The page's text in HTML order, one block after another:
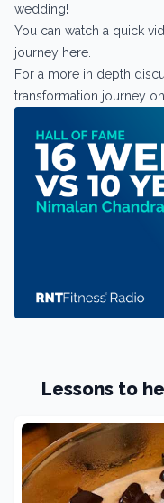
wedding!
You can watch a quick
journey here.
For a more in depth
transformation journey
Lessons to